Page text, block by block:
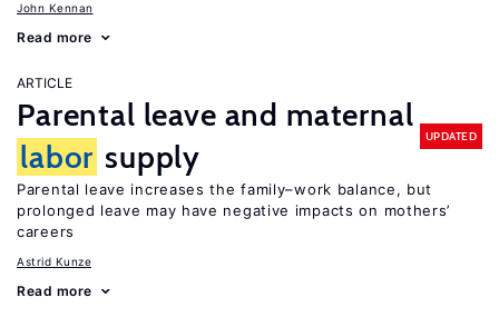
John Kennan
Read more
ARTICLE
Parental leave and maternal
labor supply
UPDATED
Parental leave increases the family–work balance, but
prolonged leave may have negative impacts on mothers’
careers
Astrid Kunze
Read more